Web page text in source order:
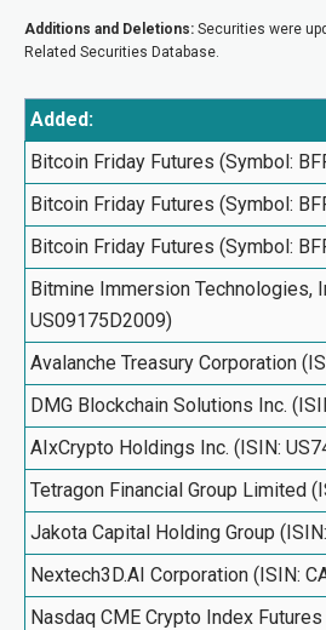
Additions and Deletions: Securities were
Related Securities Database.
Added:
Bitcoin Friday Futures (Symbol:
Bitcoin Friday Futures (Symbol:
Bitcoin Friday Futures (Symbol:
Bitmine Immersion Technologies,
US09175D2009)
Avalanche Treasury Corporation
DMG Blockchain Solutions Inc.
AIxCrypto Holdings Inc. (ISIN:
Tetragon Financial Group Limited
Jakota Capital Holding Group
Nextech3D.AI Corporation (ISIN:
Nasdaq CME Crypto Index